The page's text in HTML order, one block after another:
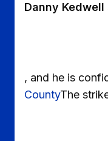
Danny
, and he is
CountyThe